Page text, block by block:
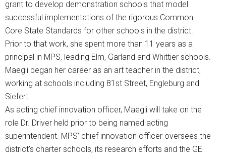
grant to develop demonstration schools that model
successful implementations of the rigorous Common
Core State Standards for other schools in the district.
Prior to that work, she spent more than 11 years as a
principal in MPS, leading Elm, Garland and Whittier schools.
Maegli began her career as an art teacher in the district,
working at schools including 81st Street, Engleburg and
Siefert.
As acting chief innovation officer, Maegli will take on the
role Dr. Driver held prior to being named acting
superintendent. MPS’ chief innovation officer oversees the
district’s charter schools, its research efforts and the GE